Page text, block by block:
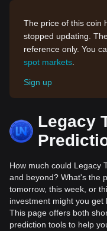
The price of this coin
stopped updating.
reference only. You
spot markets
Sign up
Legacy
How much could Legacy
and beyond? What's the
tomorrow, this week, or
investment might you get
This page offers both
prediction tools to help